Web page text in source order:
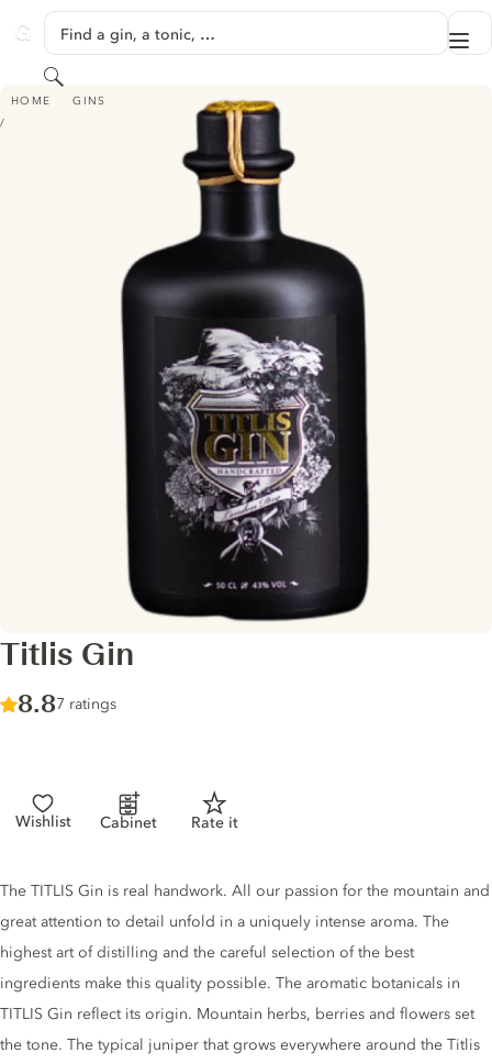
GINVENTORY
Find a gin, a tonic, …
Search
HOME GINS
TITLIS GIN
Titlis Gin
Score :
8.8/ 10
7 ratings
Wishlist Cabinet Rate it
Gin description
The TITLIS Gin is real handwork. All our passion for the mountain and
great attention to detail unfold in a uniquely intense aroma. The
highest art of distilling and the careful selection of the best
ingredients make this quality possible. The aromatic botanicals in
TITLIS Gin reflect its origin. Mountain herbs, berries and flowers set
the tone. The typical juniper that grows everywhere around the Titlis